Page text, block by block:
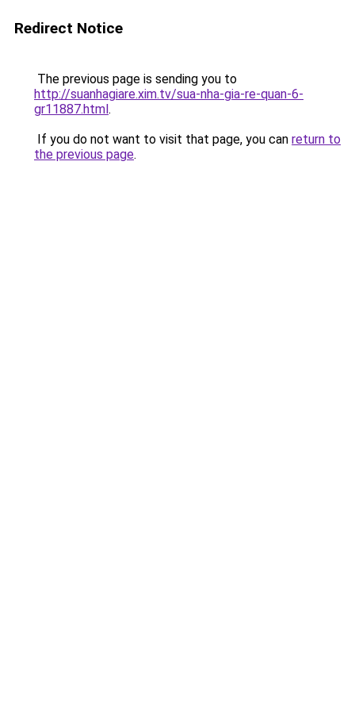
Redirect Notice
The previous page is sending you to
http://suanhagiare.xim.tv/sua-nha-gia-re-quan-6-
gr11887.html.
If you do not want to visit that page, you can return to
the previous page.